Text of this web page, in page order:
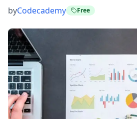
byCodecademy Free